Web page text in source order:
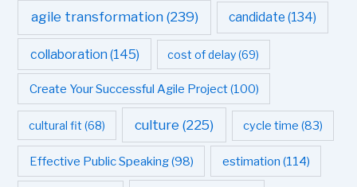
agile transformation(239) candidate (134)
collaboration (145) cost of delay(69)
Create Your Successful Agile Project(100)
cultural fit (68) culture (225) cycle time (83)
Effective Public Speaking(98) estimation (114)